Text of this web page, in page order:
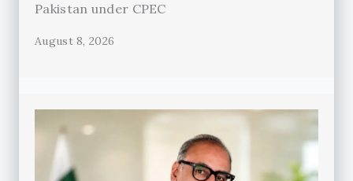
Pakistan under CPEC
August 8, 2026